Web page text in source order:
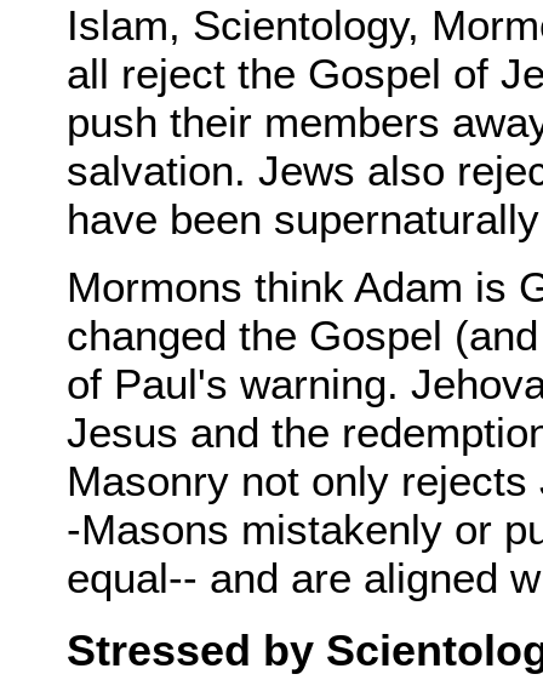
Islam, Scientology,
all reject the Gospel of
push their members
salvation. Jews also
have been
Mormons think Adam is
changed the Gospel
of Paul's warning.
Jesus and the
Masonry not only
-Masons mistakenly or
equal-- and are aligned
Stressed by